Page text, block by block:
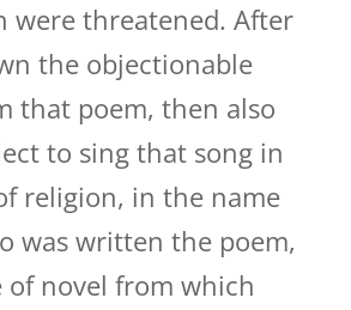
were threatened. After
the objectionable
that poem, then also
to sing that song in
religion, in the name
was written the poem,
of novel from which